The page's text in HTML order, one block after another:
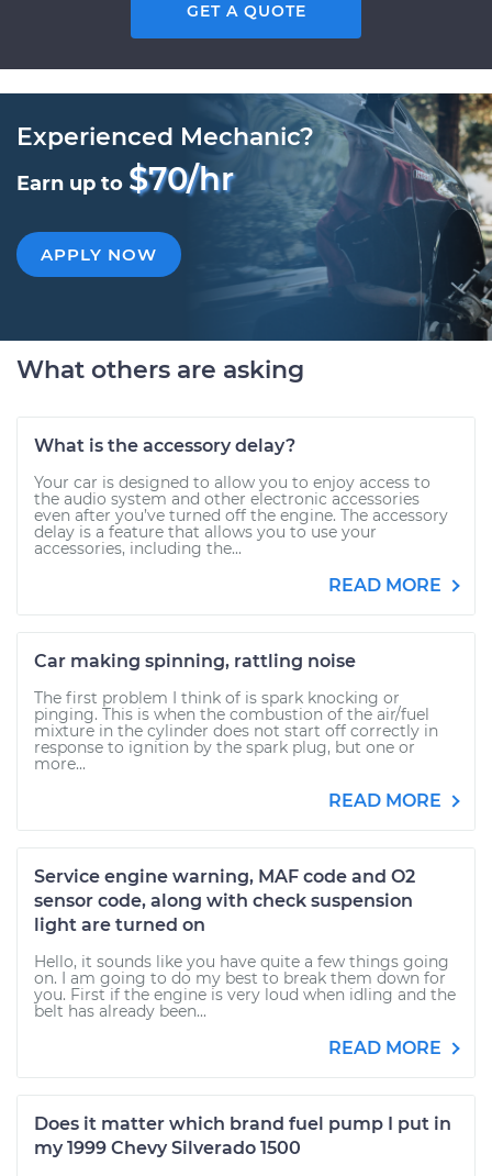
GET A QUOTE
Experienced Mechanic?
Earn up to $70/hr
APPLY NOW
What others are asking
What is the accessory delay?
Your car is designed to allow you to enjoy access to
the audio system and other electronic accessories
even after you’ve turned off the engine. The accessory
delay is a feature that allows you to use your
accessories, including the...
READ MORE
Car making spinning, rattling noise
The first problem I think of is spark knocking or
pinging. This is when the combustion of the air/fuel
mixture in the cylinder does not start off correctly in
response to ignition by the spark plug, but one or
more...
READ MORE
Service engine warning, MAF code and O2
sensor code, along with check suspension
light are turned on
Hello, it sounds like you have quite a few things going
on. I am going to do my best to break them down for
you. First if the engine is very loud when idling and the
belt has already been...
READ MORE
Does it matter which brand fuel pump I put in
my 1999 Chevy Silverado 1500